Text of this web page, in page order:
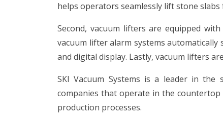
helps operators seamlessly lift stone
Second, vacuum lifters are equipped
vacuum lifter alarm systems automatically
and digital display. Lastly, vacuum lifters
SKI Vacuum Systems is a leader in
companies that operate in the
production processes.